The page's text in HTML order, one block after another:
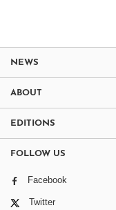
NEWS
ABOUT
EDITIONS
FOLLOW US
Facebook
Twitter